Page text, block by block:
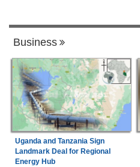
Business
Uganda and Tanzania Sign
Landmark Deal for Regional
Energy Hub